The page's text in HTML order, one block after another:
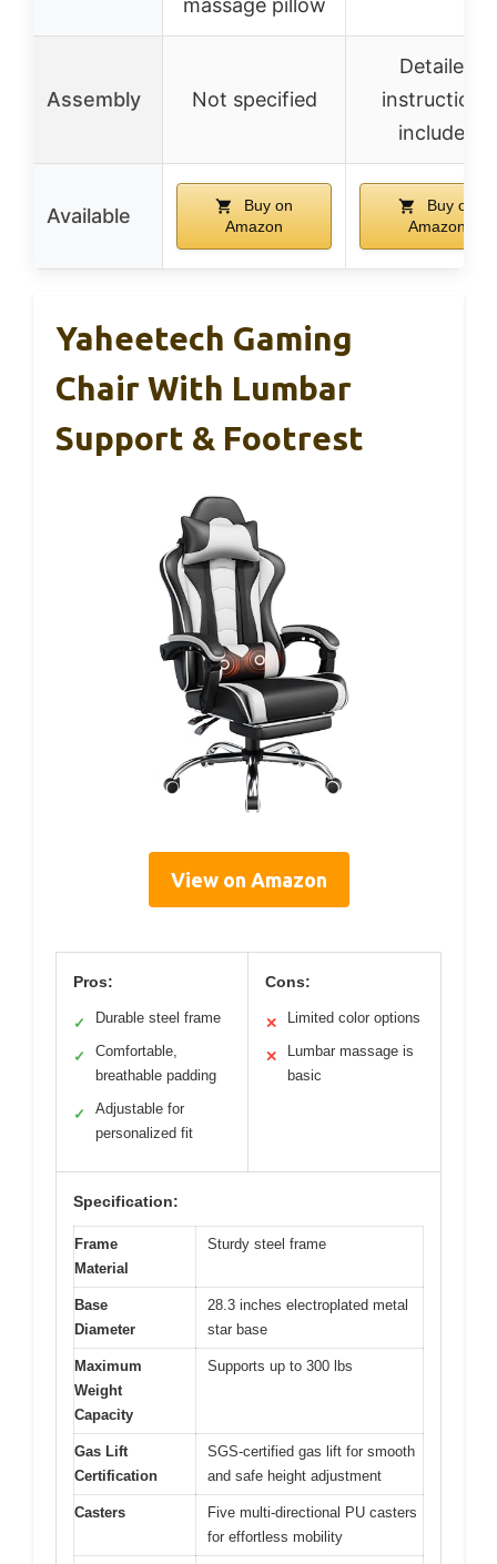
massage pillow
Assembly Not specified
Detailed
instructions
included
Available
Buy on
Amazon
Buy on
Amazon
Yaheetech Gaming
Chair With Lumbar
Support & Footrest
View on Amazon
Pros:
✓ Durable steel frame
✓
Comfortable,
breathable padding
✓
Adjustable for
personalized fit
Cons:
✕ Limited color options
✕
Lumbar massage is
basic
Specification:
Frame
Material
Sturdy steel frame
Base
Diameter
28.3 inches electroplated metal
star base
Maximum
Weight
Capacity
Supports up to 300 lbs
Gas Lift
Certification
SGS-certified gas lift for smooth
and safe height adjustment
Casters
Five multi-directional PU casters
for effortless mobility